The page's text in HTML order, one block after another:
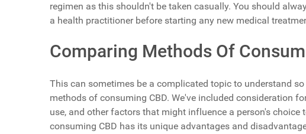
regimen as this shouldn't be taken casually. You should
a health practitioner before starting any new medical
Comparing Methods Of
This can sometimes be a complicated topic to understand
methods of consuming CBD. We've included consideration
use, and other factors that might influence a person's
consuming CBD has its unique advantages and